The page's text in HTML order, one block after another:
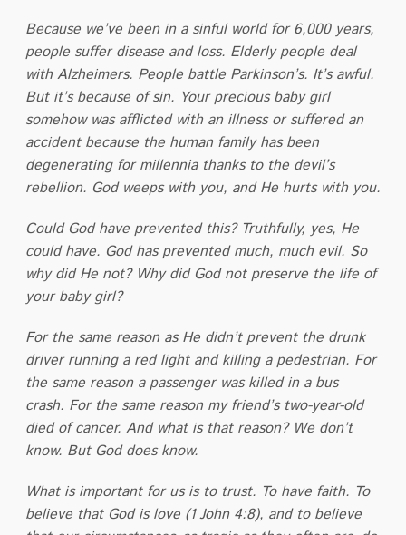
Because we’ve been in a sinful world for 6,000 years,
people suffer disease and loss. Elderly people deal
with Alzheimers. People battle Parkinson’s. It’s awful.
But it’s because of sin. Your precious baby girl
somehow was afflicted with an illness or suffered an
accident because the human family has been
degenerating for millennia thanks to the devil’s
rebellion. God weeps with you, and He hurts with you.
Could God have prevented this? Truthfully, yes, He
could have. God has prevented much, much evil. So
why did He not? Why did God not preserve the life of
your baby girl?
For the same reason as He didn’t prevent the drunk
driver running a red light and killing a pedestrian. For
the same reason a passenger was killed in a bus
crash. For the same reason my friend’s two-year-old
died of cancer. And what is that reason? We don’t
know. But God does know.
What is important for us is to trust. To have faith. To
believe that God is love (1 John 4:8), and to believe